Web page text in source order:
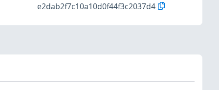
e2dab2f7c10a10d0f44f3c2037d4